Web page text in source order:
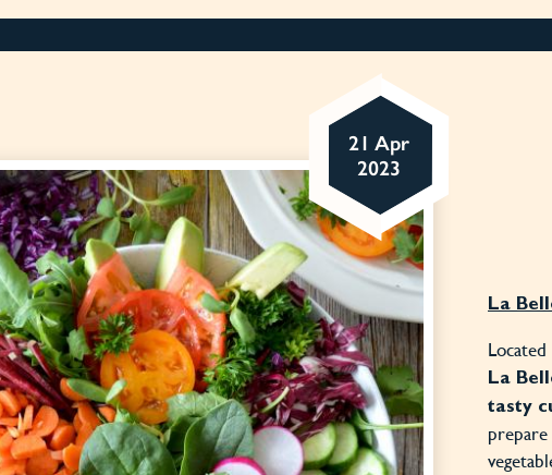
21 Apr
2023
La
La
tasty